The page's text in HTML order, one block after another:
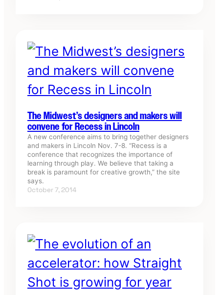
The Midwest’s designers and makers will
convene for Recess in Lincoln
A new conference aims to bring together designers
and makers in Lincoln Nov. 7-8. “Recess is a
conference that recognizes the importance of
learning through play. We believe that taking a
break is paramount for creative growth,” the site
says.
October 7, 2014